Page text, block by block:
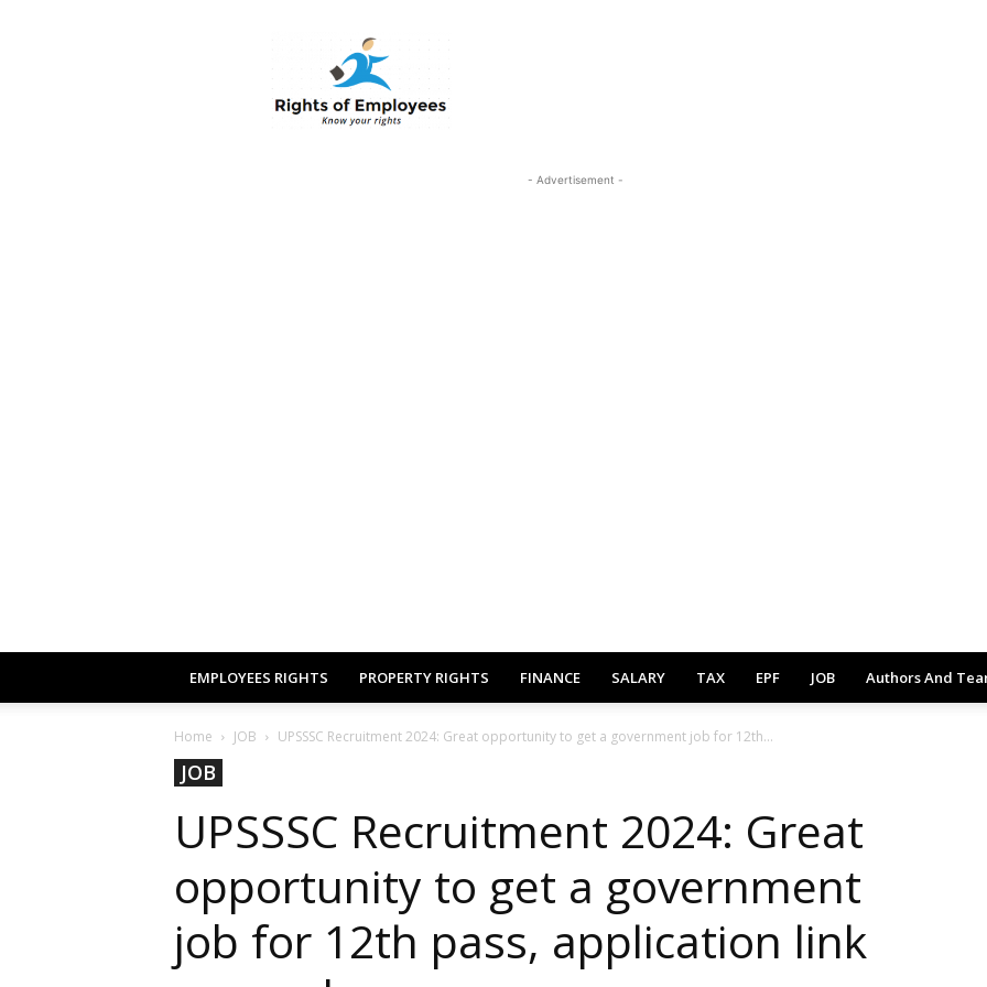
Rightsofemployees.com
- Advertisement -
EMPLOYEES RIGHTS PROPERTY RIGHTS FINANCE SALARY TAX EPF JOB Authors And
Home JOB UPSSSC Recruitment 2024: Great opportunity to get a government job for 12th...
JOB
UPSSSC Recruitment 2024: Great
opportunity to get a government
job for 12th pass, application link